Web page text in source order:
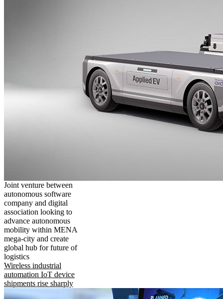
Joint venture between
autonomous software
company and digital
association looking to
advance autonomous
mobility within MENA
mega-city and create
global hub for future of
logistics
Wireless industrial
automation IoT device
shipments rise sharply